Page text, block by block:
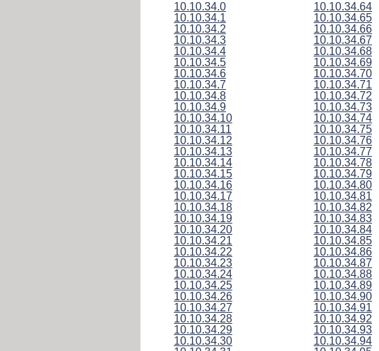
10.10.34.0
10.10.34.1
10.10.34.2
10.10.34.3
10.10.34.4
10.10.34.5
10.10.34.6
10.10.34.7
10.10.34.8
10.10.34.9
10.10.34.10
10.10.34.11
10.10.34.12
10.10.34.13
10.10.34.14
10.10.34.15
10.10.34.16
10.10.34.17
10.10.34.18
10.10.34.19
10.10.34.20
10.10.34.21
10.10.34.22
10.10.34.23
10.10.34.24
10.10.34.25
10.10.34.26
10.10.34.27
10.10.34.28
10.10.34.29
10.10.34.30
10.10.34.64
10.10.34.65
10.10.34.66
10.10.34.67
10.10.34.68
10.10.34.69
10.10.34.70
10.10.34.71
10.10.34.72
10.10.34.73
10.10.34.74
10.10.34.75
10.10.34.76
10.10.34.77
10.10.34.78
10.10.34.79
10.10.34.80
10.10.34.81
10.10.34.82
10.10.34.83
10.10.34.84
10.10.34.85
10.10.34.86
10.10.34.87
10.10.34.88
10.10.34.89
10.10.34.90
10.10.34.91
10.10.34.92
10.10.34.93
10.10.34.94